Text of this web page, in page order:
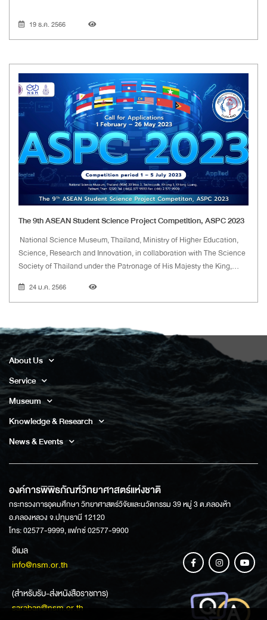
19 ธ.ค. 2566
The 9th ASEAN Student Science Project Competition, ASPC 2023
National Science Museum, Thailand, Ministry of Higher Education,
Science, Research and Innovation, in collaboration with The Science
Society of Thailand under the Patronage of His Majesty the King,
Project Competition since 2015.
24 ม.ค. 2566
About Us
Service
Museum
Knowledge & Research
News & Events
องค์การพิพิธภัณฑ์วิทยาศาสตร์แห่งชาติ
กระทรวงการอุดมศึกษา วิทยาศาสตร์วิจัยและนวัตกรรม 39 หมู่ 3 ต.คลองห้า
อ.คลองหลวง จ.ปทุมธานี 12120
โทร: 02577-9999, แฟกซ์ 02577-9900
อีเมล
info@nsm.or.th
(สำหรับรับ-ส่งหนังสือราชการ)
saraban@nsm.or.th